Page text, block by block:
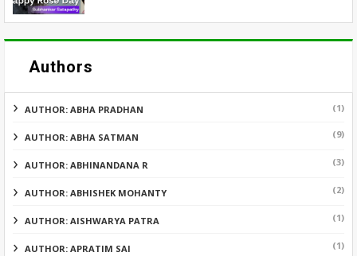
Authors
AUTHOR: ABHA PRADHAN (1)
AUTHOR: ABHA SATMAN (9)
AUTHOR: ABHINANDANA R (3)
AUTHOR: ABHISHEK MOHANTY (2)
AUTHOR: AISHWARYA PATRA (1)
AUTHOR: APRATIM SAI (1)